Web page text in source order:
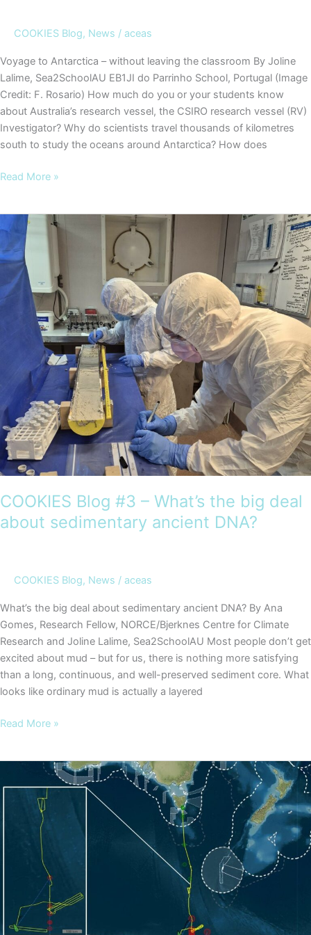
COOKIES Blog, News / aceas
Voyage to Antarctica – without leaving the classroom By Joline
Lalime, Sea2SchoolAU EB1JI do Parrinho School, Portugal (Image
Credit: F. Rosario) How much do you or your students know
about Australia’s research vessel, the CSIRO research vessel (RV)
Investigator? Why do scientists travel thousands of kilometres
south to study the oceans around Antarctica? How does
COOKIES
–
Voyage
to
Antarctica
classroom
Read More »
COOKIES Blog #3 – What’s the big deal
about sedimentary ancient DNA?
COOKIES Blog, News / aceas
What’s the big deal about sedimentary ancient DNA? By Ana
Gomes, Research Fellow, NORCE/Bjerknes Centre for Climate
Research and Joline Lalime, Sea2SchoolAU Most people don’t get
excited about mud – but for us, there is nothing more satisfying
than a long, continuous, and well-preserved sediment core. What
looks like ordinary mud is actually a layered
COOKIES
What’s
sedimentary
DNA?
Read More »